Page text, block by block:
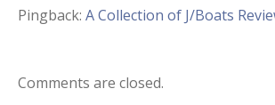
Pingback: A Collection of J/Boats
Comments are closed.